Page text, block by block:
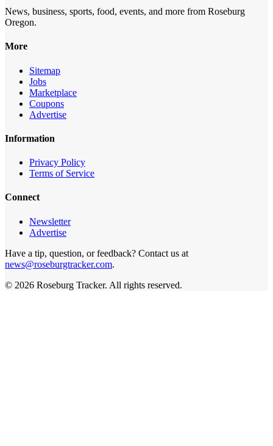
News, business, sports, food, events, and more from Roseburg
Oregon.
More
Sitemap
Jobs
Marketplace
Coupons
Advertise
Information
Privacy Policy
Terms of Service
Connect
Newsletter
Advertise
Have a tip, question, or feedback? Contact us at
news@roseburgtracker.com.
© 2026 Roseburg Tracker. All rights reserved.